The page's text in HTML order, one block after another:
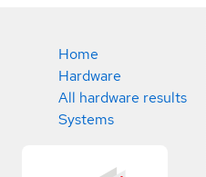
Home
Hardware
All hardware results
Systems